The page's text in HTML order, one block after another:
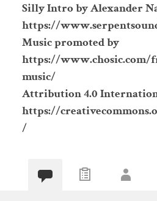
Silly Intro by Alexander
https://
Music promoted by
https://www.chosic.com/
music/
Attribution 4.0
https://
/